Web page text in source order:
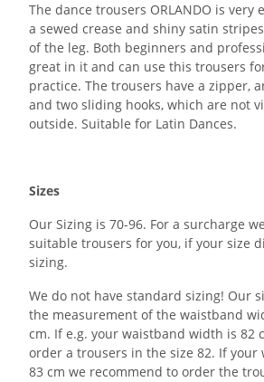
The dance trousers ORLANDO is very
a sewed crease and shiny satin
of the leg. Both beginners and
great in it and can use this trousers
practice. The trousers have a zipper,
and two sliding hooks, which are not
outside. Suitable for Latin Dances.
Sizes
Our Sizing is 70-96. For a surcharge
suitable trousers for you, if your size
sizing.
We do not have standard sizing! Our
the measurement of the waistband
cm. If e.g. your waistband width is 82
order a trousers in the size 82. If
83 cm we recommend to order the